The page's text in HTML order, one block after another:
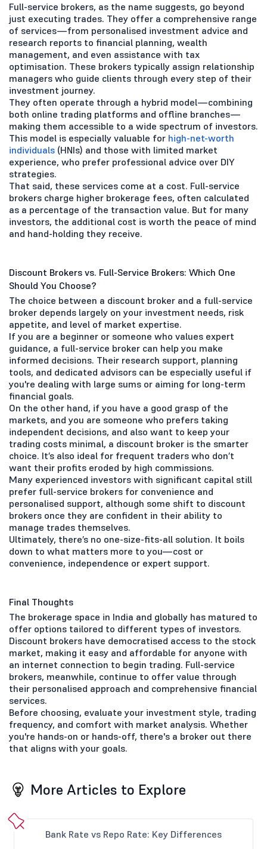
Full-service brokers, as the name suggests, go beyond
just executing trades. They offer a comprehensive range
of services—from personalised investment advice and
research reports to financial planning, wealth
management, and even assistance with tax
optimisation. These brokers typically assign relationship
managers who guide clients through every step of their
investment journey.
They often operate through a hybrid model—combining
both online trading platforms and offline branches—
making them accessible to a wide spectrum of investors.
This model is especially valuable for high-net-worth
individuals (HNIs) and those with limited market
experience, who prefer professional advice over DIY
strategies.
That said, these services come at a cost. Full-service
brokers charge higher brokerage fees, often calculated
as a percentage of the transaction value. But for many
investors, the additional cost is worth the peace of mind
and hand-holding they receive.
Discount Brokers vs. Full-Service Brokers: Which One
Should You Choose?
The choice between a discount broker and a full-service
broker depends largely on your investment needs, risk
appetite, and level of market expertise.
If you are a beginner or someone who values expert
guidance, a full-service broker can help you make
informed decisions. Their research support, planning
tools, and dedicated advisors can be especially useful if
you're dealing with large sums or aiming for long-term
financial goals.
On the other hand, if you have a good grasp of the
markets, and you are someone who prefers taking
independent decisions, and also want to keep your
trading costs minimal, a discount broker is the smarter
choice. It’s also ideal for frequent traders who don’t
want their profits eroded by high commissions.
Many experienced investors with significant capital still
prefer full-service brokers for convenience and
personalised support, although some shift to discount
brokers once they are confident in their ability to
manage trades themselves.
Ultimately, there’s no one-size-fits-all solution. It boils
down to what matters more to you—cost or
convenience, independence or expert support.
Final Thoughts
The brokerage space in India and globally has matured to
offer options tailored to different types of investors.
Discount brokers have democratised access to the stock
market, making it easy and affordable for anyone with
an internet connection to begin trading. Full-service
brokers, meanwhile, continue to offer value through
their personalised approach and comprehensive financial
services.
Before choosing, evaluate your investment style, trading
frequency, and comfort with market analysis. Whether
you're hands-on or hands-off, there's a broker out there
that aligns with your goals.
More Articles to Explore
Bank Rate vs Repo Rate: Key Differences